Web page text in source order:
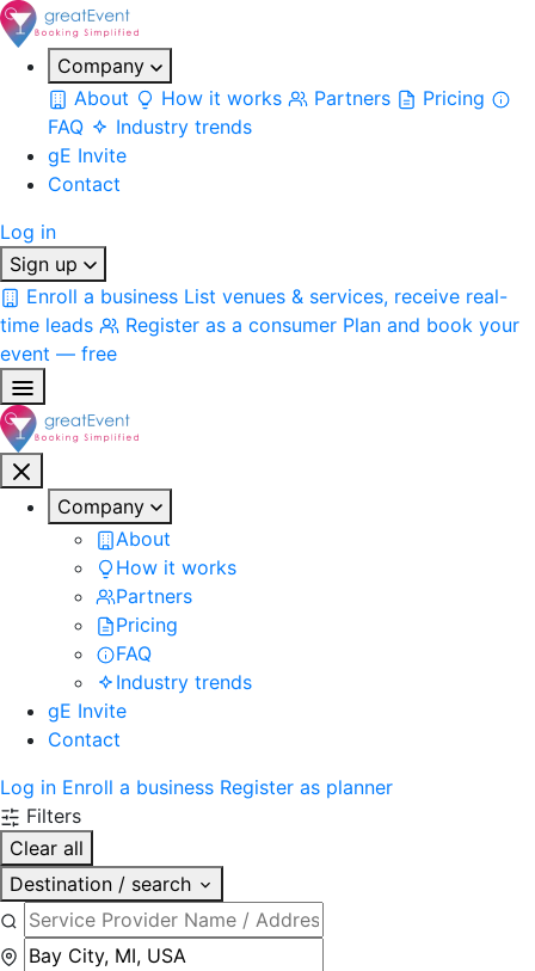
Company
About
How it works Partners
Pricing
FAQ
Industry trends
gE Invite
Contact
Log in
Sign up
Enroll a business List venues & services, receive real-
time leads
Register as a consumer Plan and book your
event — free
Company
About
How it works
Partners
Pricing
FAQ
Industry trends
gE Invite
Contact
Log in Enroll a business Register as planner
Filters
Clear all
Destination / search